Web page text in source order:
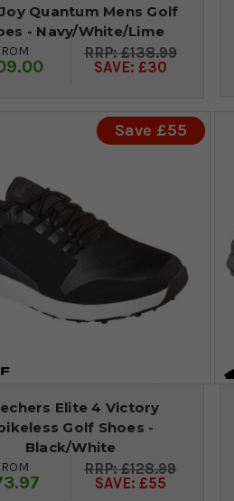
Quantum Mens Golf
- Navy/White/Lime
£138.99
SAVE: £30
Save £55
Elite 4 Victory
Golf Shoes -
Black/White
£128.99
SAVE: £55